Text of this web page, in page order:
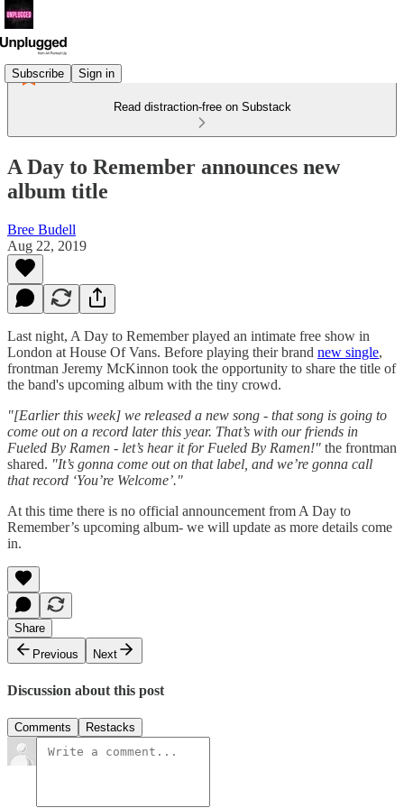
Subscribe Sign in
Read distraction-free on Substack
A Day to Remember announces new
album title
Bree Budell
Aug 22, 2019
Last night, A Day to Remember played an intimate free show in
London at House Of Vans. Before playing their brand new single,
frontman Jeremy McKinnon took the opportunity to share the title of
the band's upcoming album with the tiny crowd.
"[Earlier this week] we released a new song - that song is going to
come out on a record later this year. That’s with our friends in
Fueled By Ramen - let’s hear it for Fueled By Ramen!" the frontman
shared. "It’s gonna come out on that label, and we’re gonna call
that record ‘You’re Welcome’."
At this time there is no official announcement from A Day to
Remember’s upcoming album- we will update as more details come
in.
Share
Previous
Next
Discussion about this post
Comments Restacks